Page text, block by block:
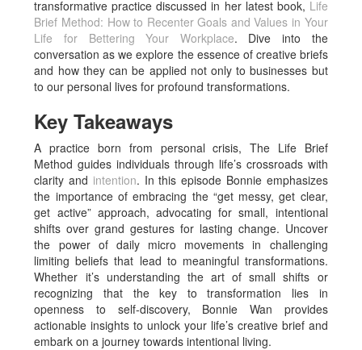
transformative practice discussed in her latest book, Life
Brief Method: How to Recenter Goals and Values in Your
Life for Bettering Your Workplace. Dive into the
conversation as we explore the essence of creative briefs
and how they can be applied not only to businesses but
to our personal lives for profound transformations.
Key Takeaways
A practice born from personal crisis, The Life Brief
Method guides individuals through life’s crossroads with
clarity and intention. In this episode Bonnie emphasizes
the importance of embracing the “get messy, get clear,
get active” approach, advocating for small, intentional
shifts over grand gestures for lasting change. Uncover
the power of daily micro movements in challenging
limiting beliefs that lead to meaningful transformations.
Whether it’s understanding the art of small shifts or
recognizing that the key to transformation lies in
openness to self-discovery, Bonnie Wan provides
actionable insights to unlock your life’s creative brief and
embark on a journey towards intentional living.